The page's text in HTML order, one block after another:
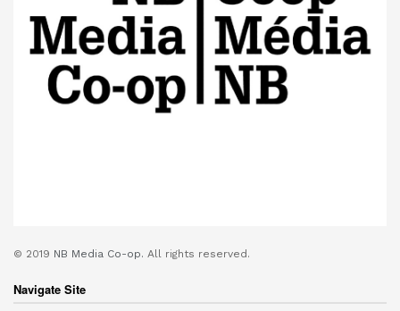
© 2019 NB Media Co-op. All rights reserved.
Navigate Site